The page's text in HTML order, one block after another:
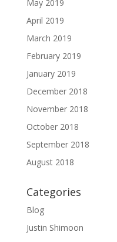
May 2019
April 2019
March 2019
February 2019
January 2019
December 2018
November 2018
October 2018
September 2018
August 2018
Categories
Blog
Justin Shimoon